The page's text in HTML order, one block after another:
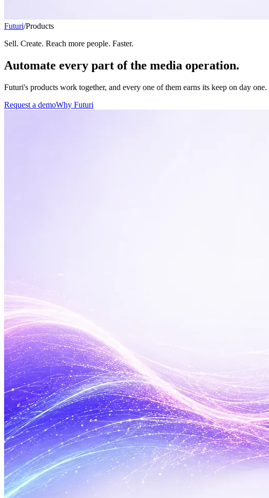
Futuri/Products
Sell. Create. Reach more people. Faster.
Automate every part of the media operation.
Futuri's products work together, and every one of them earns its keep on day
Request a demoWhy Futuri